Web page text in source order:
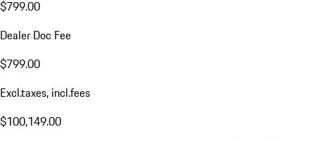
$799.00
Dealer Doc Fee
$799.00
Excl.taxes, incl.fees
$100,149.00